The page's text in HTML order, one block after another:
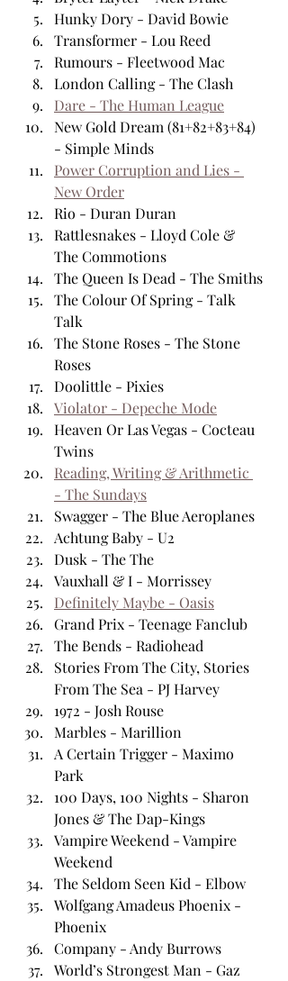
Hunky Dory - David Bowie
Transformer - Lou Reed
Rumours - Fleetwood Mac
London Calling - The Clash
Dare - The Human League
New Gold Dream (81+82+83+84)
- Simple Minds
Power Corruption and Lies -
New Order
Rio - Duran Duran
Rattlesnakes - Lloyd Cole &
The Commotions
The Queen Is Dead - The Smiths
The Colour Of Spring - Talk
Talk
The Stone Roses - The Stone
Roses
Doolittle - Pixies
Violator - Depeche Mode
Heaven Or Las Vegas - Cocteau
Twins
Reading, Writing & Arithmetic
- The Sundays
Swagger - The Blue Aeroplanes
Achtung Baby - U2
Dusk - The The
Vauxhall & I - Morrissey
Definitely Maybe - Oasis
Grand Prix - Teenage Fanclub
The Bends - Radiohead
Stories From The City, Stories
From The Sea - PJ Harvey
1972 - Josh Rouse
Marbles - Marillion
A Certain Trigger - Maximo
Park
100 Days, 100 Nights - Sharon
Jones & The Dap-Kings
Vampire Weekend - Vampire
Weekend
The Seldom Seen Kid - Elbow
Wolfgang Amadeus Phoenix -
Phoenix
Company - Andy Burrows
World’s Strongest Man - Gaz